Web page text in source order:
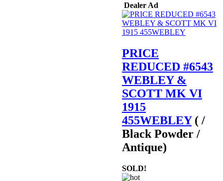
Dealer Ad
PRICE
REDUCED #6543
WEBLEY &
SCOTT MK VI
1915
455WEBLEY ( /
Black Powder /
Antique)
SOLD!